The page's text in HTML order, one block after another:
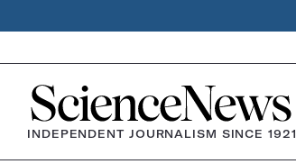
Home
INDEPENDENT JOURNALISM SINCE 1921